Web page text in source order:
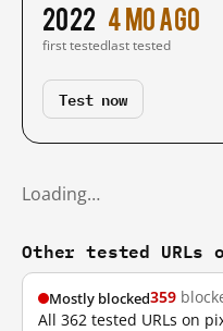
2022
first tested
4 mo ago
last tested
Test now
Loading…
Other tested URLs
Mostly blocked359
All 362 tested URLs on